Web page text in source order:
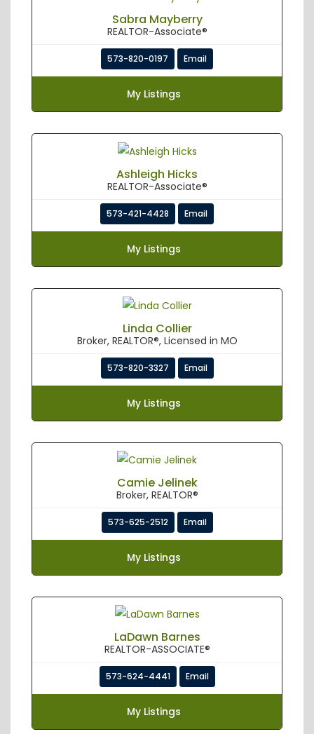
Sabra Mayberry
REALTOR-Associate®
573-820-0197 Email
My Listings
Ashleigh Hicks
REALTOR-Associate®
573-421-4428 Email
My Listings
Linda Collier
Broker, REALTOR®, Licensed in MO
573-820-3327 Email
My Listings
Camie Jelinek
Broker, REALTOR®
573-625-2512 Email
My Listings
LaDawn Barnes
REALTOR-ASSOCIATE®
573-624-4441 Email
My Listings